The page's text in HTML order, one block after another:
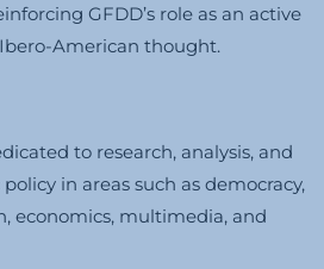
GFDD’s role as an active
American thought.
to research, analysis, and
in areas such as democracy,
economics, multimedia, and